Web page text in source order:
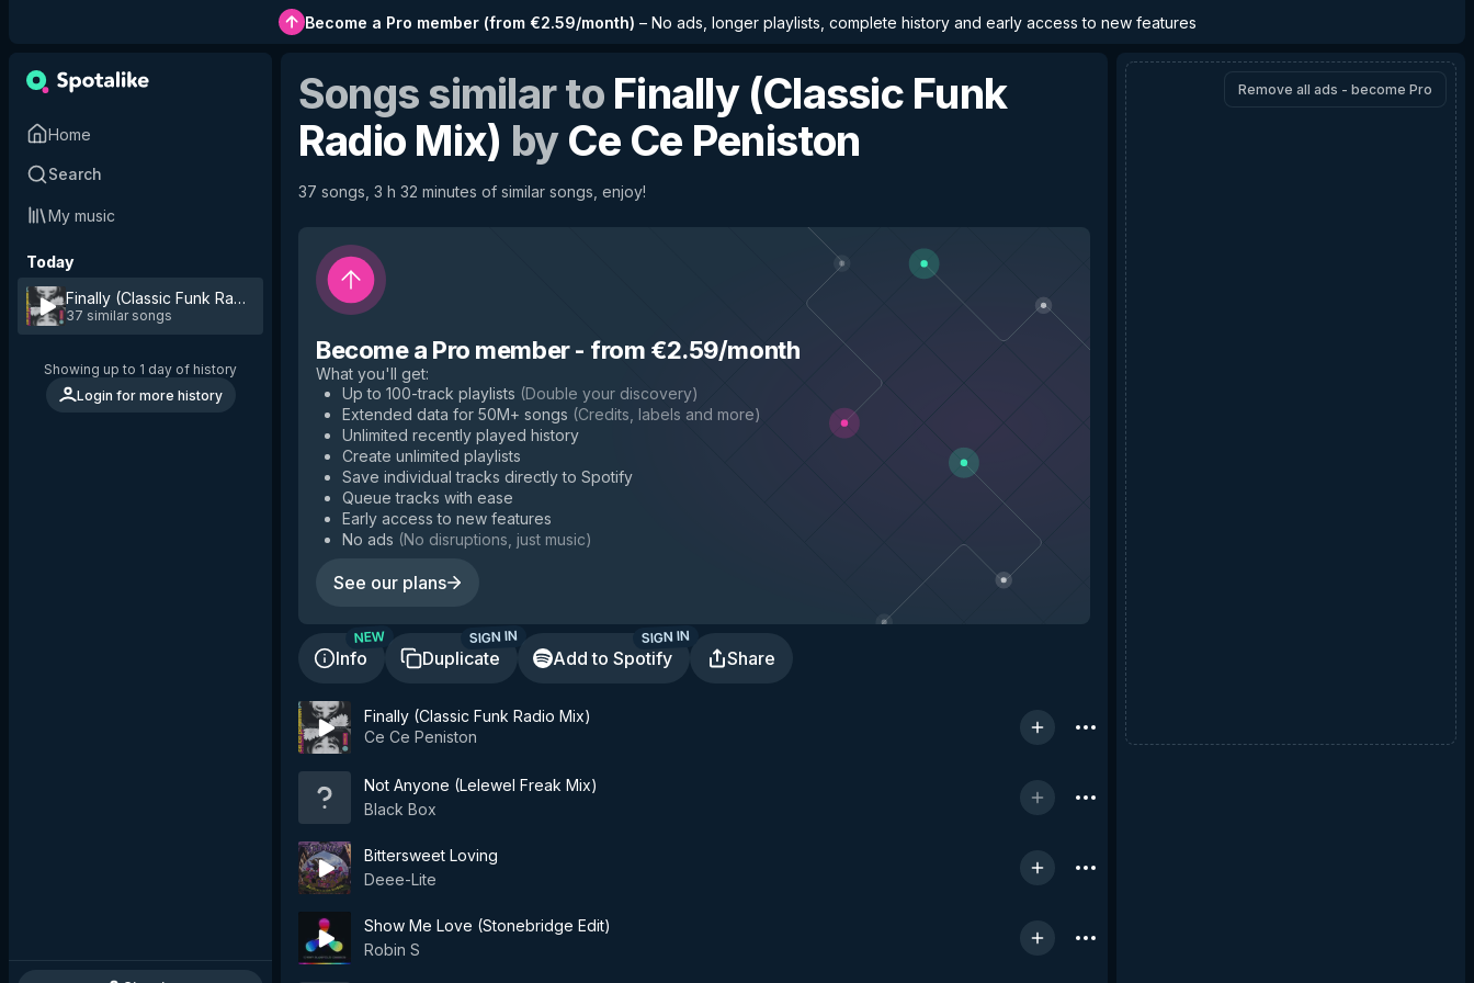
Become a Pro member(from €2.59/month) – No ads, longer playlists, complete history and early access to new features
Home
Search
My music
Today
Finally (Classic Funk Radio Mix)
Ce Ce Peniston
37 similar songs
Showing up to 1 day of history
Login for more history
Songs similar to Finally (Classic Funk
Radio Mix) byCe Ce Peniston
37 songs, 3 h 32 minutes of similar songs, enjoy!
Become a Pro member- from €2.59/month
What you'll get:
Up to 100-track playlists (Double your discovery)
Extended data for 50M+ songs (Credits, labels and more)
Unlimited recently played history
Create unlimited playlists
Save individual tracks directly to Spotify
Queue tracks with ease
Early access to new features
No ads (No disruptions, just music)
See our plans
Info
NEW
Duplicate
SIGN IN
Add to Spotify
SIGN IN
Share
Finally (Classic Funk Radio Mix)
Ce Ce Peniston
Not Anyone (Lelewel Freak Mix)
Black Box
Bittersweet Loving
Deee-Lite
Show Me Love (Stonebridge Edit)
Robin S
Remove all ads - become Pro